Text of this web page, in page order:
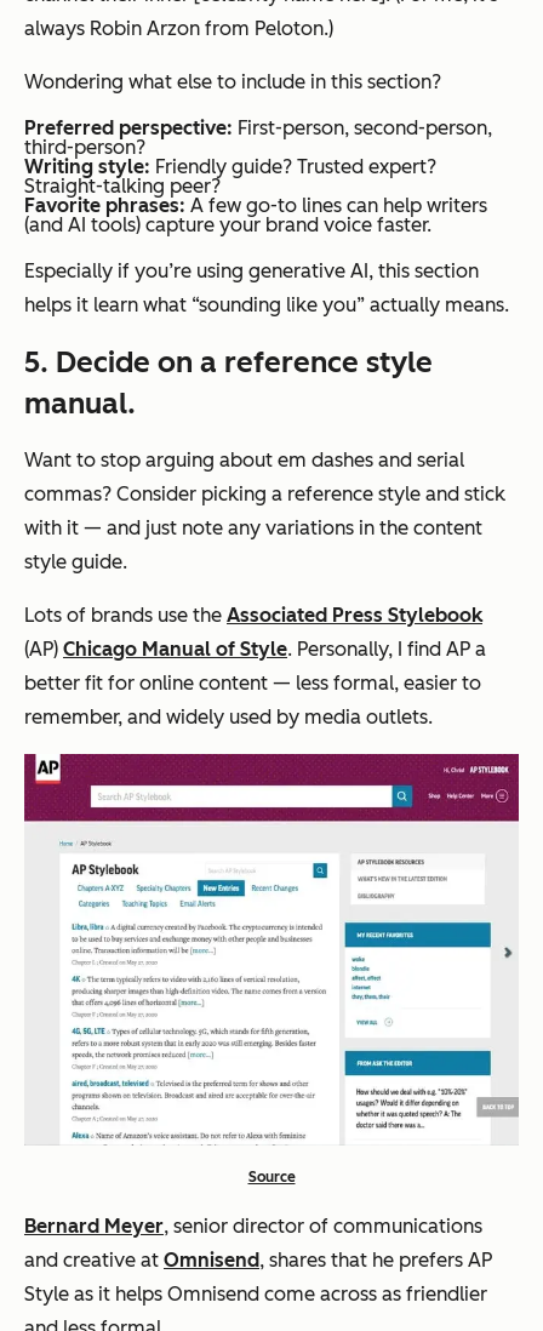
always Robin Arzon from Peloton.)
Wondering what else to include in this section?
Preferred perspective: First-person, second-person,
third-person?
Writing style: Friendly guide? Trusted expert?
Straight-talking peer?
Favorite phrases: A few go-to lines can help writers
(and AI tools) capture your brand voice faster.
Especially if you’re using generative AI, this section
helps it learn what “sounding like you” actually means.
5. Decide on a reference style
manual.
Want to stop arguing about em dashes and serial
commas? Consider picking a reference style and stick
with it — and just note any variations in the content
style guide.
Lots of brands use the Associated Press Stylebook
(AP) Chicago Manual of Style. Personally, I find AP a
better fit for online content — less formal, easier to
remember, and widely used by media outlets.
Source
Bernard Meyer, senior director of communications
and creative at Omnisend, shares that he prefers AP
Style as it helps Omnisend come across as friendlier